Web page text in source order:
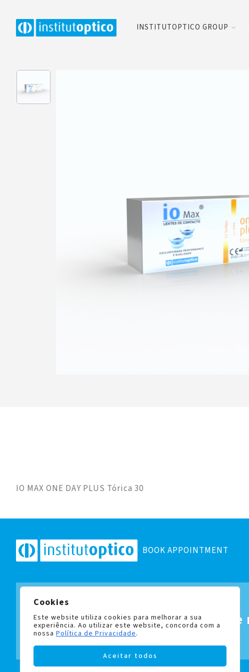
Cookies
Este website utiliza cookies para melhorar a sua
experiência. Ao utilizar este website, concorda com a
nossa Política de Privacidade.
Aceitar todos
INSTITUTOPTICO GROUP
IO MAX ONE DAY PLUS Tórica 30
BOOK APPOINTMENT
Subscribe to our newsletter
and stay up to date with all the